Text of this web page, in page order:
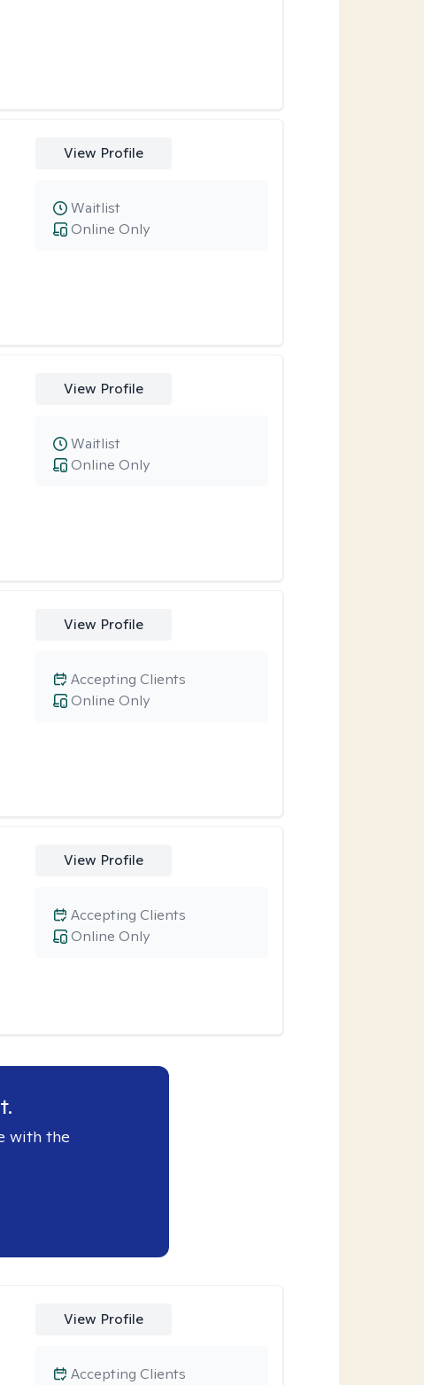
View Profile
Online Only
Waitlist
View Profile
Online Only
Waitlist
View Profile
Online Only
Accepting Clients
View Profile
Online Only
Accepting Clients
with the
View Profile
Accepting Clients